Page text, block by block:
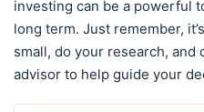
investing can be a powerful
long term. Just remember,
small, do your research, and
advisor to help guide your